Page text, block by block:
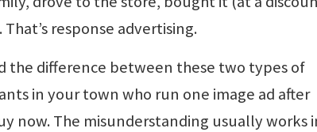
response advertising.
the difference between these two types of
in your town who run one image ad after
now. The misunderstanding usually works